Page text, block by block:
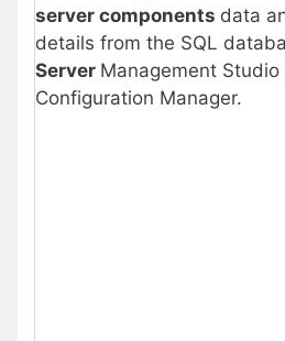
server components data
details from the SQL
Server Management Studio
Configuration Manager.